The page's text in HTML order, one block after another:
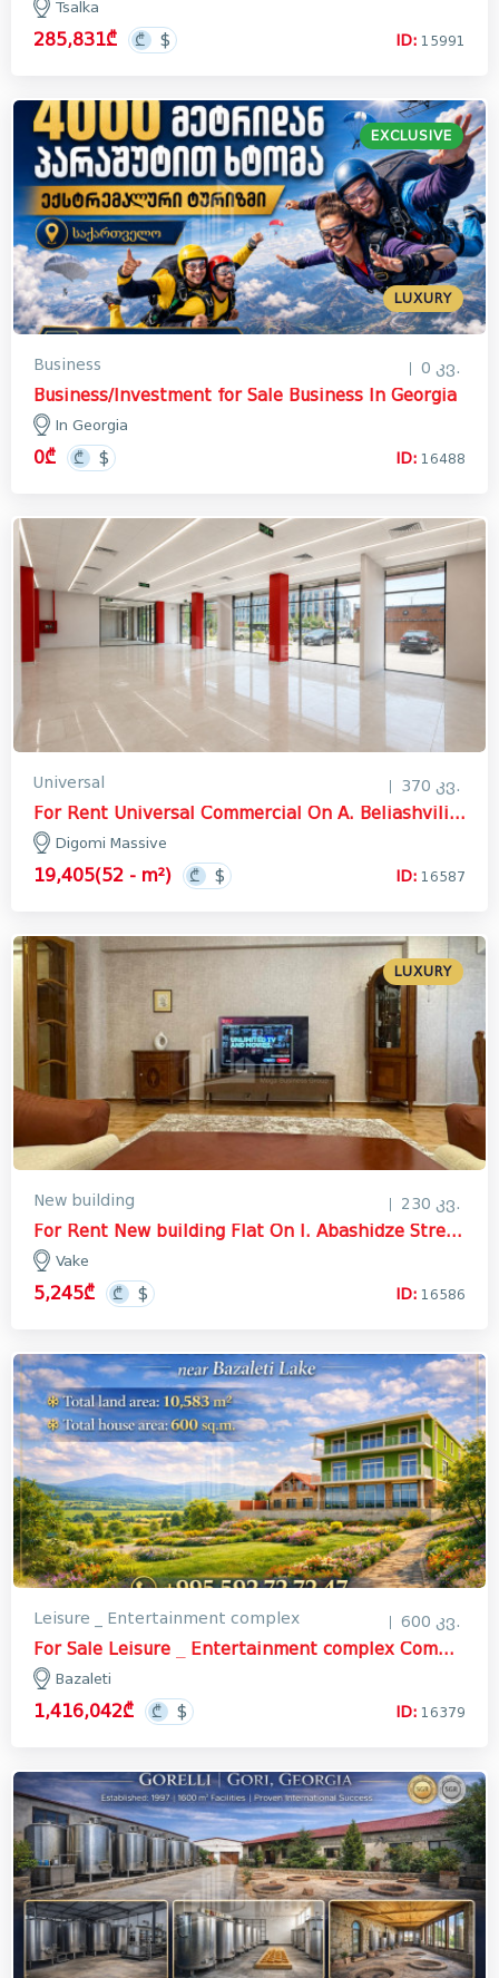
Tsalka
285,831₾ ID: 15991
LUXURY
EXCLUSIVE
Business 0 კვ.
Business/Investment for Sale Business In Georgia
In Georgia
0₾ ID: 16488
Universal 370 კვ.
For Rent Universal Commercial On A. Beliashvili Street, დიღმის მასივი
Digomi Massive
19,405(52 - m²) ID: 16587
LUXURY
New building 230 კვ.
For Rent New building Flat On I. Abashidze Street, ვაკე
Vake
5,245₾ ID: 16586
Leisure _ Entertainment complex 600 კვ.
For Sale Leisure _ Entertainment complex Commercial In Bazaleti, Dusheti
Bazaleti
1,416,042₾ ID: 16379